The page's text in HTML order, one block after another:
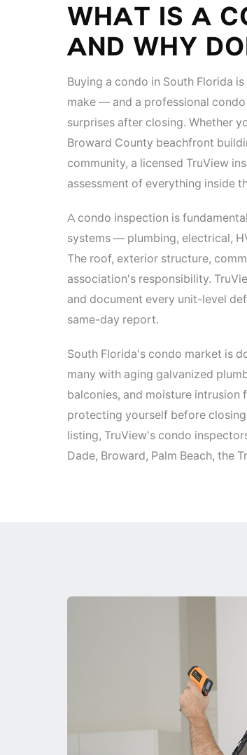
WHAT IS A
AND WHY
Buying a condo in South Florida
make — and a professional
surprises after closing. Whether
Broward County beachfront
community, a licensed TruView
assessment of everything inside
A condo inspection is
systems — plumbing, electrical,
The roof, exterior structure,
association's responsibility.
and document every unit-level
same-day report.
South Florida's condo market is
many with aging galvanized
balconies, and moisture intrusion
protecting yourself before
listing, TruView's condo
Dade, Broward, Palm Beach, the